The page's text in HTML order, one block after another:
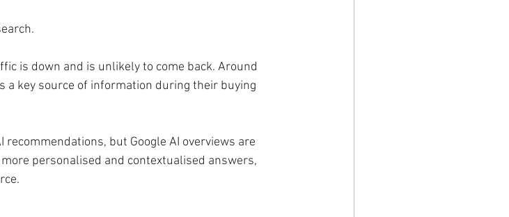
is down and is unlikely to come back. Around
a key source of information during their buying
but Google AI overviews are
personalised and contextualised answers,